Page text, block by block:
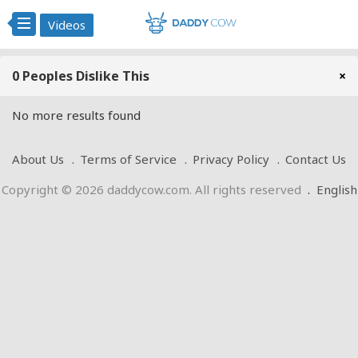
Videos
0 Peoples Dislike This ×
No more results found
About Us Terms of Service Privacy Policy
Contact Us
Copyright © 2026 daddycow.com. All rights reserved . English